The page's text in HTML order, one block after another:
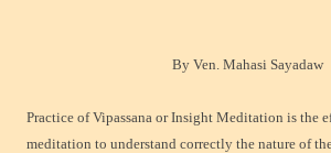
By Ven. Mahasi Sayadaw
Practice of Vipassana or Insight Meditation is the
meditation to understand correctly the nature of